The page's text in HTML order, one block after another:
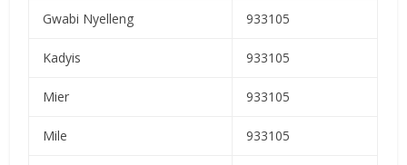
Gwabi Nyelleng 933105
Kadyis 933105
Mier 933105
Mile 933105